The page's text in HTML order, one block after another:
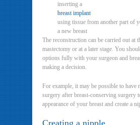
inserting a
breast implant
using tissue from another part of
a new breast
The reconstruction can be carried out at
mastectomy or at a later stage. You
options fully with your surgeon and
making a decision.
For example, it may be possible to have
surgery after breast-conserving surgery
appearance of your breast and create a
Creating a nipple